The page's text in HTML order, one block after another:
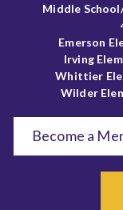
Middle
Emerson
Irving
Whittier
Wilder
Become a